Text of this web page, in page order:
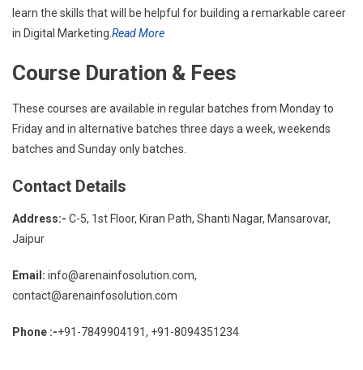
learn the skills that will be helpful for building a remarkable career
in Digital Marketing. Read More
Course Duration & Fees
These courses are available in regular batches from Monday to
Friday and in alternative batches three days a week, weekends
batches and Sunday only batches.
Contact Details
Address:- C-5, 1st Floor, Kiran Path, Shanti Nagar, Mansarovar,
Jaipur
Email: info@arenainfosolution.com,
contact@arenainfosolution.com
Phone :-+91-7849904191, +91-8094351234